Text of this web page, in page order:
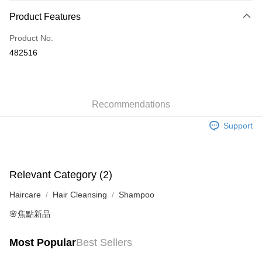
Credit Card
Apple Pay
Shipping Rates
Product Features
Product No.
482516
Recommendations
Support
Relevant Category (2)
Haircare Hair Cleansing Shampoo
🌸焦點新品
Most PopularBest Sellers